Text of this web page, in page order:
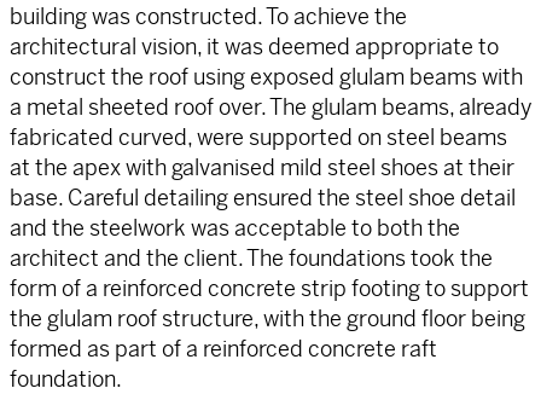
building was constructed. To achieve the
architectural vision, it was deemed appropriate to
construct the roof using exposed glulam beams with
a metal sheeted roof over. The glulam beams, already
fabricated curved, were supported on steel beams
at the apex with galvanised mild steel shoes at their
base. Careful detailing ensured the steel shoe detail
and the steelwork was acceptable to both the
architect and the client. The foundations took the
form of a reinforced concrete strip footing to support
the glulam roof structure, with the ground floor being
formed as part of a reinforced concrete raft
foundation.